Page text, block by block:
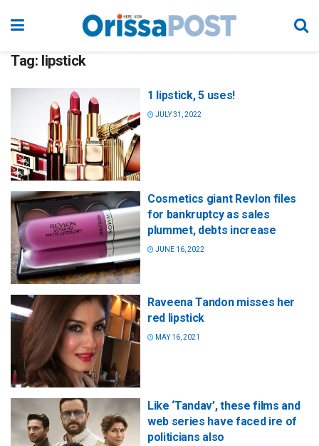
Tag: lipstick
1 lipstick, 5 uses!
JULY 31, 2022
Cosmetics giant Revlon files
for bankruptcy as sales
plummet, debts increase
JUNE 16, 2022
Raveena Tandon misses her
red lipstick
MAY 16, 2021
Like ‘Tandav’, these films and
web series have faced ire of
politicians also